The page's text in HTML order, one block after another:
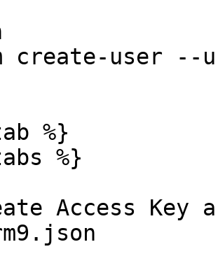
create-user --
%}
%}
Access